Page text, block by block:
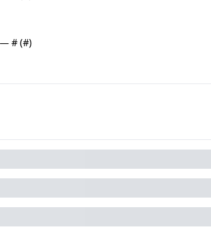
— # (#)